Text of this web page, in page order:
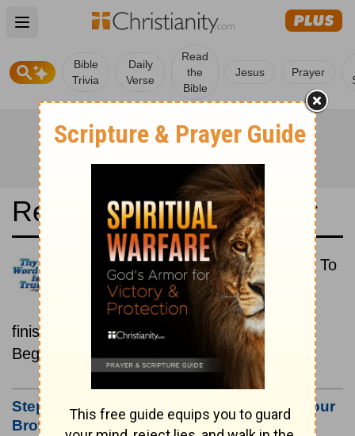
Open main menu
Bible
Trivia
Daily
Verse
Read
the
Bible
Jesus Prayer
Read the Bible in a Year
Reina-Valera 1960: Beginning To
End
Read the Bible from start to
finish, from Genesis to Revelation.
Beginning January 1.
Step #3: Bookmark this Page or Make it Your
Browser's Home Page